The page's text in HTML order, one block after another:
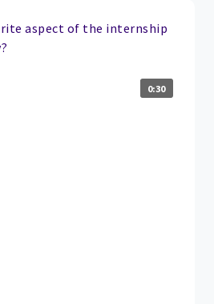
aspect of the internship
0:30